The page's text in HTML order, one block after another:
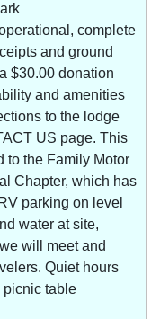
complete
and ground
$30.00 donation
and amenities
to the lodge
US page. This
to the Family Motor
Chapter, which has
parking on level
water at site,
will meet and
Quiet hours
picnic table